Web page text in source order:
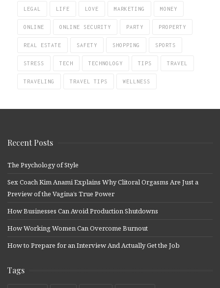
LEGAL LIFE LOVE MARKETING MONEY
ONLINE ONLINE SECURITY PARTY PROPERTY
REAL ESTATE SAFETY SHOPPING SPORTS
STRESS TECH TECHNOLOGY TIPS TRAVEL
TRAVELING TRAVEL TIPS WELLNESS
Recent Posts
The Psychology of Style
Sex Coach Kim Anami Explains Why Clitoral Orgasms Are Just a
Preview of the Vagina’s True Power
How Businesses Can Avoid Production Shutdowns
How Working Women Can Overcome Burnout
How to Prepare for an Interview And Actually Get the Job
Tags